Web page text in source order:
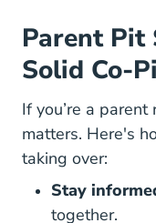
Parent Pit
Solid Co-
If you’re a
matters. Here's
taking over:
Stay
together.